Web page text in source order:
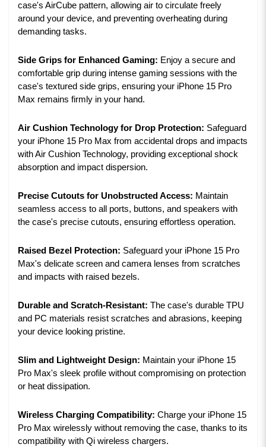
case's AirCube pattern, allowing air to circulate freely
around your device, and preventing overheating during
demanding tasks.
Side Grips for Enhanced Gaming: Enjoy a secure and
comfortable grip during intense gaming sessions with the
case's textured side grips, ensuring your iPhone 15 Pro
Max remains firmly in your hand.
Air Cushion Technology for Drop Protection: Safeguard
your iPhone 15 Pro Max from accidental drops and impacts
with Air Cushion Technology, providing exceptional shock
absorption and impact dispersion.
Precise Cutouts for Unobstructed Access: Maintain
seamless access to all ports, buttons, and speakers with
the case's precise cutouts, ensuring effortless operation.
Raised Bezel Protection: Safeguard your iPhone 15 Pro
Max's delicate screen and camera lenses from scratches
and impacts with raised bezels.
Durable and Scratch-Resistant: The case's durable TPU
and PC materials resist scratches and abrasions, keeping
your device looking pristine.
Slim and Lightweight Design: Maintain your iPhone 15
Pro Max's sleek profile without compromising on protection
or heat dissipation.
Wireless Charging Compatibility: Charge your iPhone 15
Pro Max wirelessly without removing the case, thanks to its
compatibility with Qi wireless chargers.